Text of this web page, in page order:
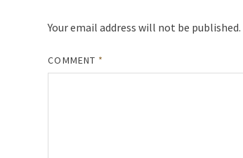
Your email address will not be published.
COMMENT *